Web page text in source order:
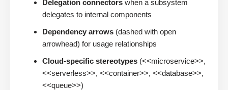
Delegation connectors when a subsystem
delegates to internal components
Dependency arrows (dashed with open
arrowhead) for usage relationships
Cloud-specific stereotypes (<<microservice>>,
<<serverless>>, <<container>>, <<database>>,
<<queue>>)